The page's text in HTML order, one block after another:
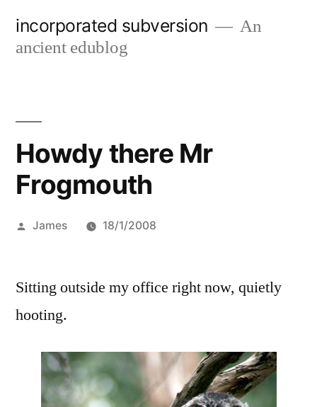
incorporated subversion
An
ancient edublog
Howdy there Mr
Frogmouth
Posted
James 18/1/2008
Sitting outside my office right now, quietly
hooting.